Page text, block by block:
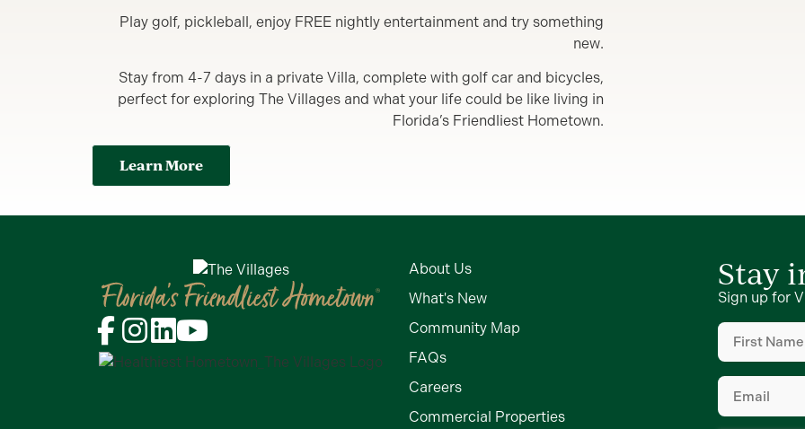
Play golf, pickleball, enjoy FREE nightly entertainment and try something
new.
Stay from 4-7 days in a private Villa, complete with golf car and bicycles,
perfect for exploring The Villages and what your life could be like living in
Florida’s Friendliest Hometown.
Learn More
About Us
What's New
Community Map
FAQs
Careers
Commercial Properties
Stay
Sign up for
First
Name
Email